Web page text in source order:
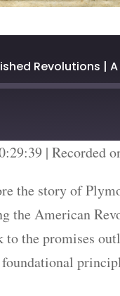
|Recorded
the story of
the American
to the promises